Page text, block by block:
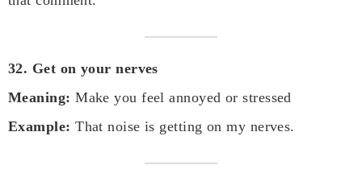
32. Get on your nerves
Meaning: Make you feel annoyed or stressed
Example: That noise is getting on my nerves.